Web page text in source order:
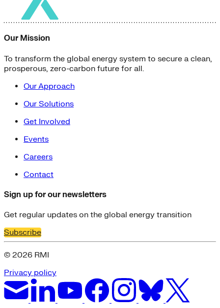
Our Mission
To transform the global energy system to secure a clean,
prosperous, zero-carbon future for all.
Our Approach
Our Solutions
Get Involved
Events
Careers
Contact
Sign up for our newsletters
Get regular updates on the global energy transition
Subscribe
© 2026 RMI
Privacy policy